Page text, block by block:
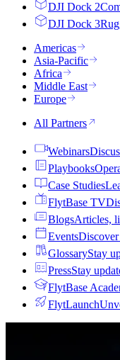
DJI Dock 2
DJI Dock 3
Americas
Asia-Pacific
Africa
Middle East
Europe
All Partners
Webinars
Playbooks
Case Studies
FlytBase TV
BlogsArticles,
Events
GlossaryStay
PressStay
FlytBase
FlytLaunch